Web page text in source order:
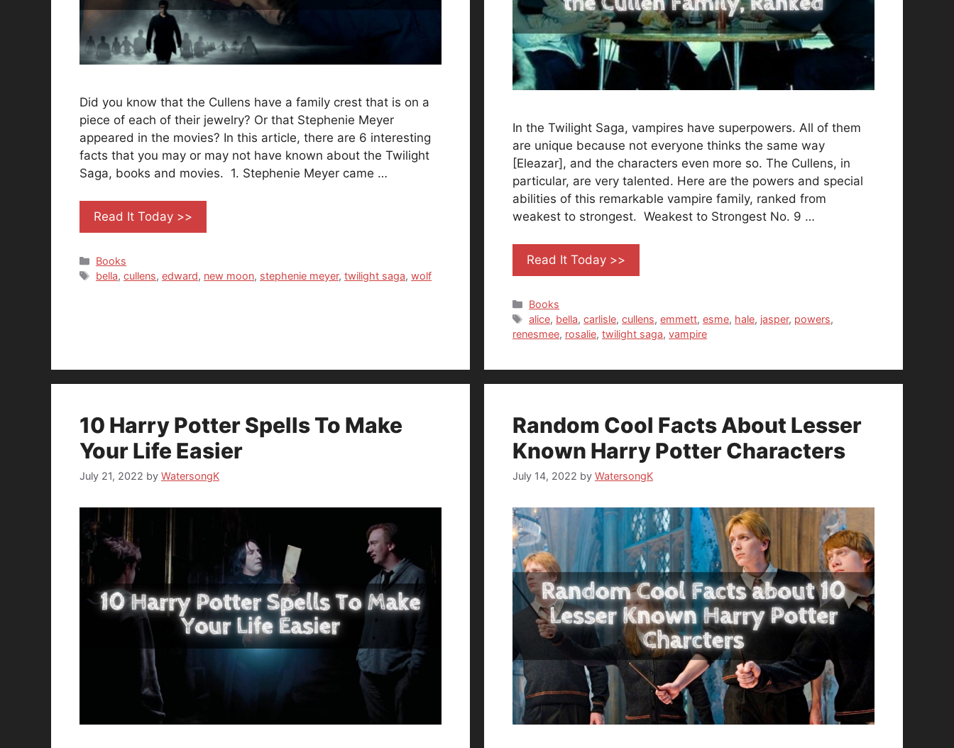
Did you know that the Cullens have a family crest that is on a
piece of each of their jewelry? Or that Stephenie Meyer
appeared in the movies? In this article, there are 6 interesting
facts that you may or may not have known about the Twilight
Saga, books and movies. 1. Stephenie Meyer came …
Read It Today >>
Categories
Books
Tags
bella,cullens,edward, new moon, stephenie meyer,twilight saga,wolf
In the Twilight Saga, vampires have superpowers. All of them
are unique because not everyone thinks the same way
[Eleazar], and the characters even more so. The Cullens, in
particular, are very talented. Here are the powers and special
abilities of this remarkable vampire family, ranked from
weakest to strongest. Weakest to Strongest No. 9 …
Read It Today >>
Categories
Books
Tags
alice, bella,carlisle,cullens,emmett,esme, hale, jasper, powers,
renesmee, rosalie, twilight saga, vampire
10 Harry Potter Spells To Make
Your Life Easier
July 21, 2022 by WatersongK
Random Cool Facts About Lesser
Known Harry Potter Characters
July 14, 2022 by WatersongK